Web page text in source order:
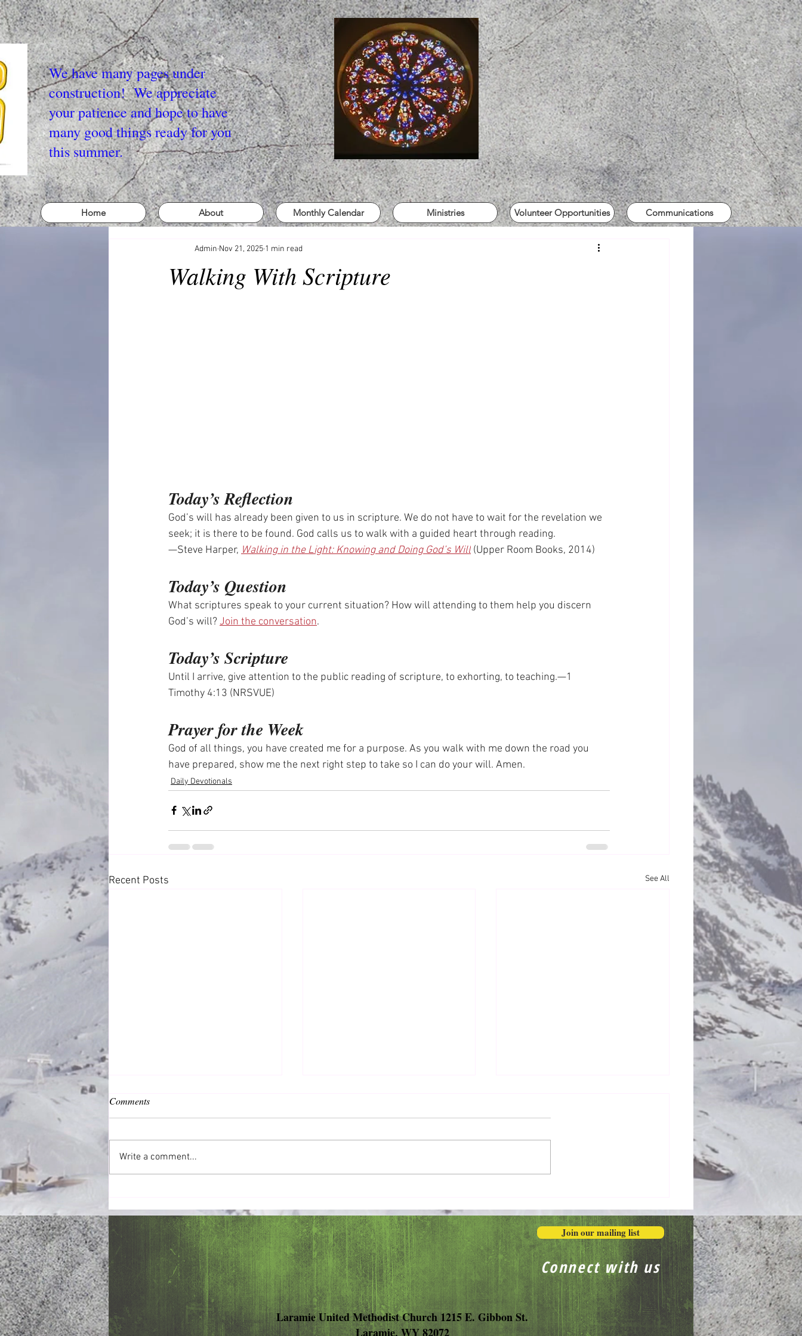
We have many pages under
construction! We appreciate
your patience and hope to have
many good things ready for you
this summer.
Home About Monthly Calendar Ministries Volunteer Opportunities Communications
Walking With Scripture
Admin Nov 21, 2025 1 min read
Today’s Reflection
God’s will has already been given to us in scripture. We do not have to wait for the revelation we
seek; it is there to be found. God calls us to walk with a guided heart through reading.
—Steve Harper, Walking in the Light: Knowing and Doing God’s Will (Upper Room Books, 2014)
Today’s Question
What scriptures speak to your current situation? How will attending to them help you discern
God’s will? Join the conversation.
Today’s Scripture
Until I arrive, give attention to the public reading of scripture, to exhorting, to teaching.—1
Timothy 4:13 (NRSVUE)
Prayer for the Week
God of all things, you have created me for a purpose. As you walk with me down the road you
have prepared, show me the next right step to take so I can do your will. Amen.
Daily Devotionals
Recent Posts See All
Common Good
Anger
Pray Honestly in the Mess
Comments
Write a comment...
Join our mailing list
Connect with us
Laramie United Methodist Church 1215 E. Gibbon St.
Laramie, WY 82072